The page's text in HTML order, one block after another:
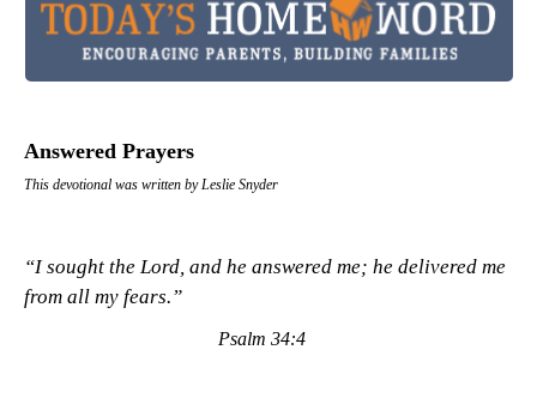
Answered Prayers
This devotional was written by Leslie Snyder
“I sought the Lord, and he answered me; he delivered me
from all my fears.”
Psalm 34:4